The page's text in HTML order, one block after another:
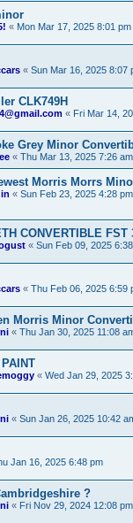
« Mon Mar 17, 2025 8:01 pm
« Sun Mar 16, 2025 8:07
CLK749H
« Fri Mar 14,
Grey Minor
« Thu Mar 13, 2025 7:26 am
Morris Morrs
« Sun Feb 23, 2025 4:28 pm
CONVERTIBLE FST
« Sun Feb 09, 2025
« Thu Feb 06, 2025 6:59
Morris Minor
« Thu Jan 30, 2025 11:08
« Wed Jan 29, 2025
« Sun Jan 26, 2025 10:42
Jan 16, 2025 6:48 pm
?
« Fri Nov 29, 2024 12:08 pm